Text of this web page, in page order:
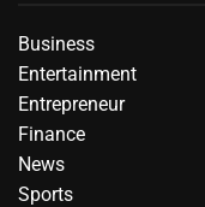
Business
Entertainment
Entrepreneur
Finance
News
Sports